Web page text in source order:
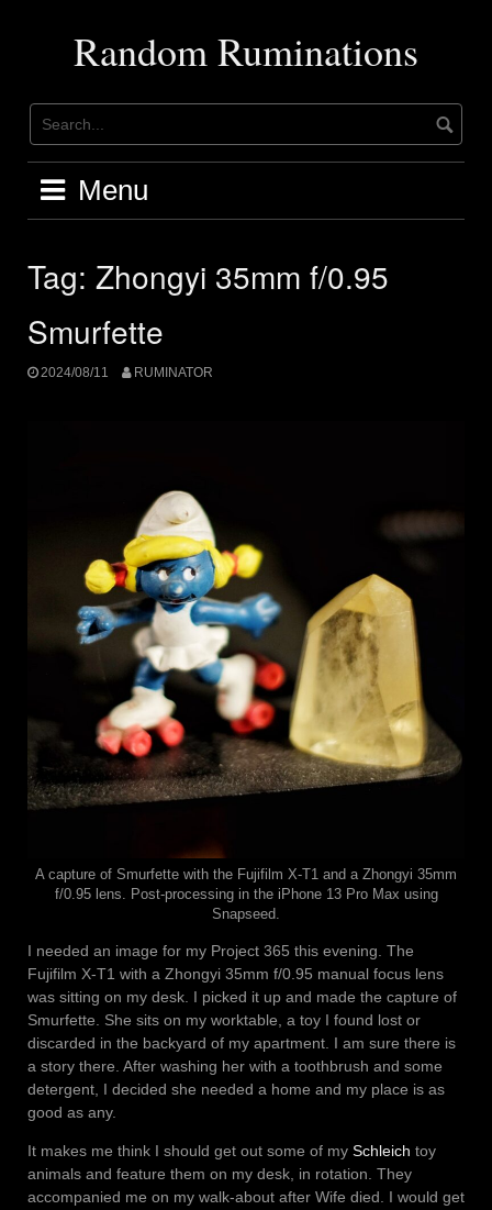
Random Ruminations
Menu
Tag: Zhongyi 35mm f/0.95
Smurfette
2024/08/11 RUMINATOR
A capture of Smurfette with the Fujifilm X-T1 and a Zhongyi 35mm
f/0.95 lens. Post-processing in the iPhone 13 Pro Max using
Snapseed.
I needed an image for my Project 365 this evening. The
Fujifilm X-T1 with a Zhongyi 35mm f/0.95 manual focus lens
was sitting on my desk. I picked it up and made the capture of
Smurfette. She sits on my worktable, a toy I found lost or
discarded in the backyard of my apartment. I am sure there is
a story there. After washing her with a toothbrush and some
detergent, I decided she needed a home and my place is as
good as any.
It makes me think I should get out some of my Schleich toy
animals and feature them on my desk, in rotation. They
accompanied me on my walk-about after Wife died. I would get